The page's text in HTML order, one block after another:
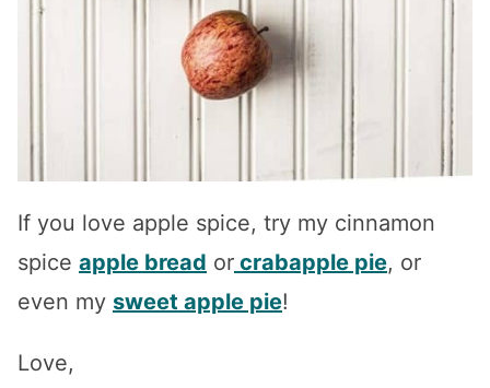
If you love apple spice, try my cinnamon
spice apple bread or crabapple pie, or
even my sweet apple pie!
Love,